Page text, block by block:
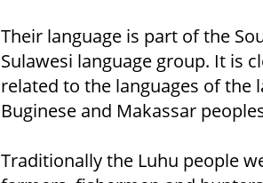
Their language is part of the
Sulawesi language group. It is
related to the languages of the
Buginese and Makassar
Traditionally the Luhu people